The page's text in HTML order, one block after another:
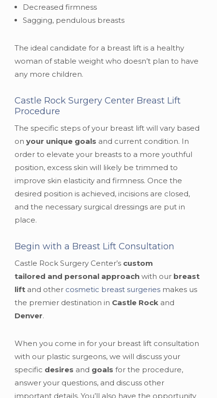
Decreased firmness
Sagging, pendulous breasts
The ideal candidate for a breast lift is a healthy
woman of stable weight who doesn’t plan to have
any more children.
Castle Rock Surgery Center Breast Lift
Procedure
The specific steps of your breast lift will vary based
on your unique goals and current condition. In
order to elevate your breasts to a more youthful
position, excess skin will likely be trimmed to
improve skin elasticity and firmness. Once the
desired position is achieved, incisions are closed,
and the necessary surgical dressings are put in
place.
Begin with a Breast Lift Consultation
Castle Rock Surgery Center’s custom
tailored and personal approach with our breast
lift and other cosmetic breast surgeries makes us
the premier destination in Castle Rock and
Denver.
When you come in for your breast lift consultation
with our plastic surgeons, we will discuss your
specific desires and goals for the procedure,
answer your questions, and discuss other
important details. You’ll also have the opportunity